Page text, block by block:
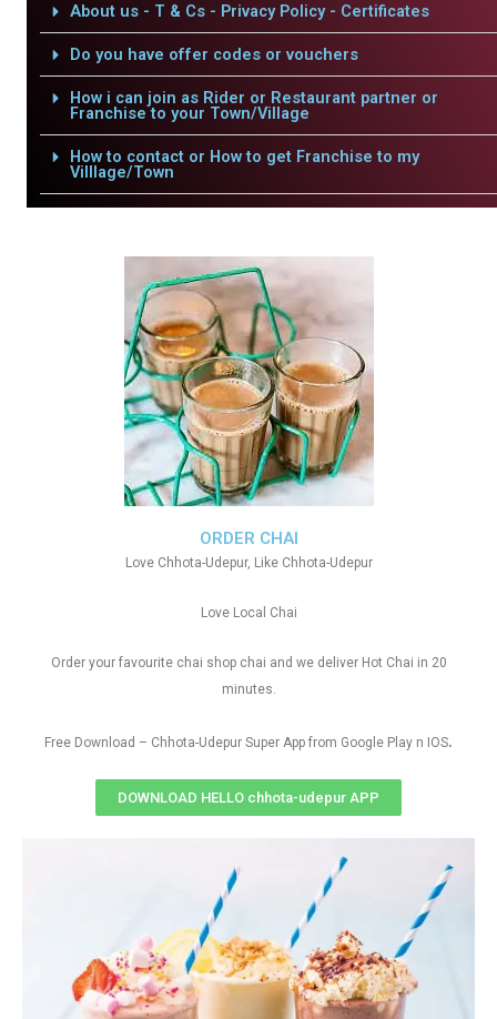
About us - T & Cs - Privacy Policy - Certificates
Do you have offer codes or vouchers
How i can join as Rider or Restaurant partner or
Franchise to your Town/Village
How to contact or How to get Franchise to my
Villlage/Town
ORDER CHAI
Love Chhota-Udepur, Like Chhota-Udepur
Love Local Chai
Order your favourite chai shop chai and we deliver Hot Chai in 20
minutes.
Free Download – Chhota-Udepur Super App from Google Play n IOS.
DOWNLOAD HELLO chhota-udepur APP